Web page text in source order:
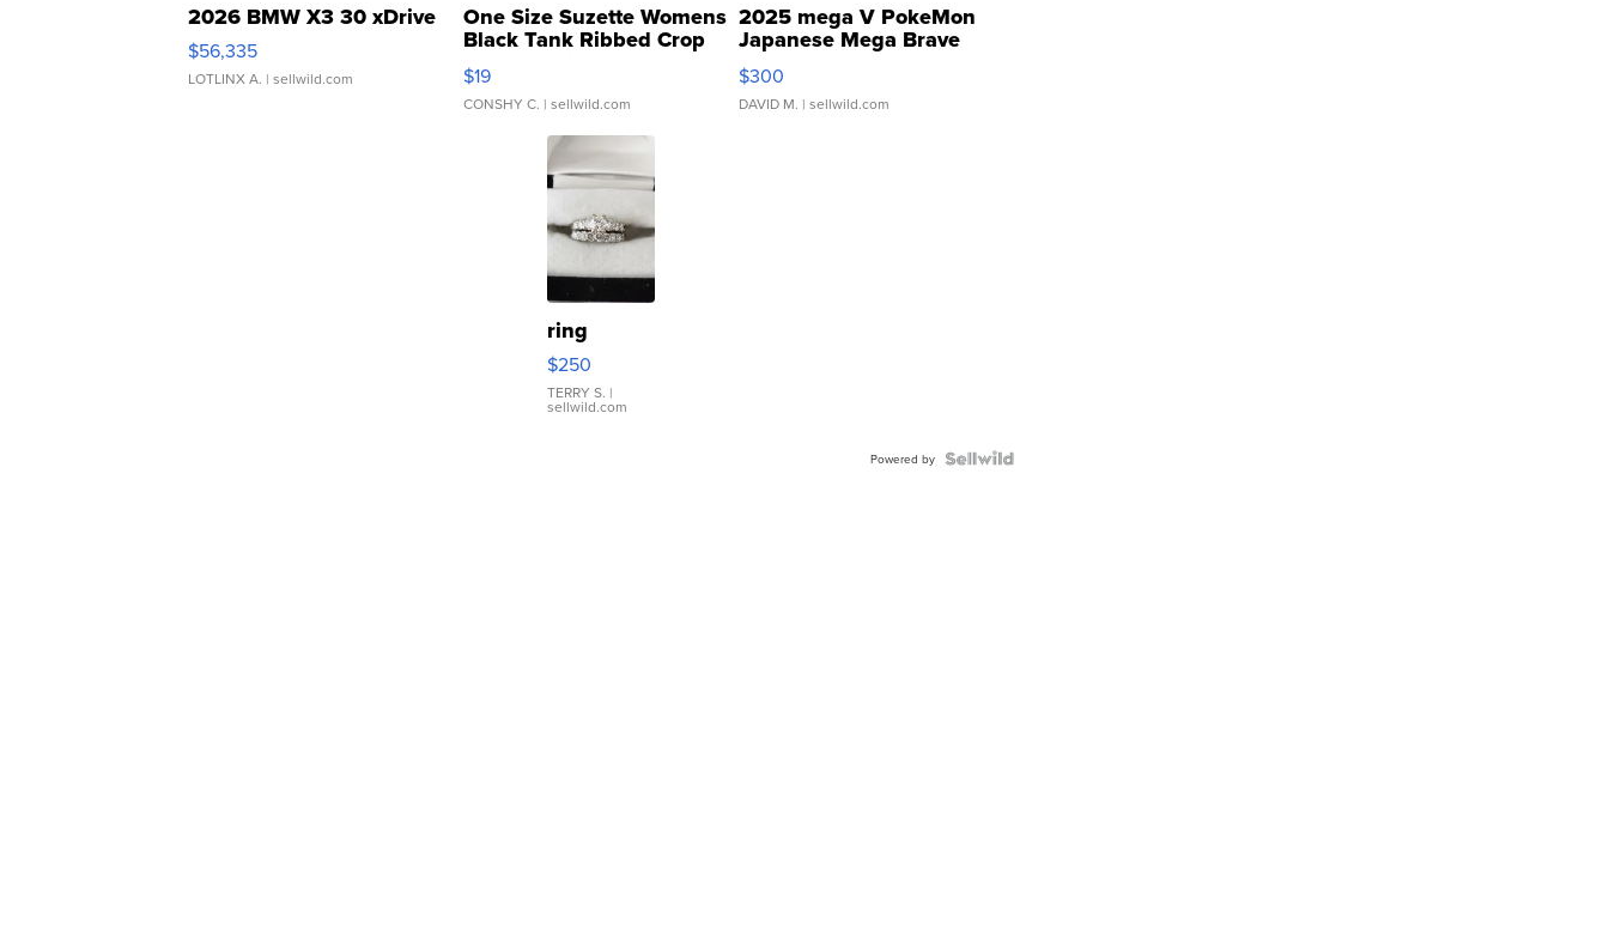
2026 BMW X3 30 xDrive
$56,335
LOTLINX A. | sellwild.com
One Size Suzette Womens
Black Tank Ribbed Crop
Asymmetrical ...
$19
CONSHY C. | sellwild.com
2025 mega V PokeMon
Japanese Mega Brave
076/063 Super Rare H...
$300
DAVID M. | sellwild.com
ring
$250
TERRY S. |
sellwild.com
Powered by